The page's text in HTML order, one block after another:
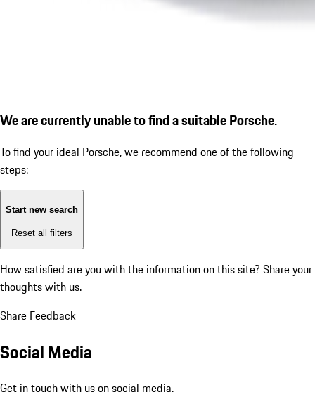
We are currently unable to find a suitable Porsche.
To find your ideal Porsche, we recommend one of the following
steps:
Start new search
Reset all filters
How satisfied are you with the information on this site? Share your
thoughts with us.
Share Feedback
Social Media
Get in touch with us on social media.